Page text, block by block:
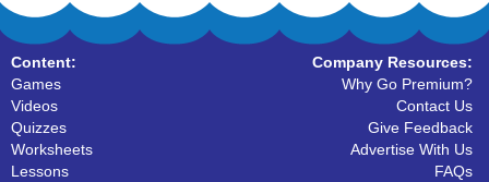
Content:
Games
Videos
Quizzes
Worksheets
Lessons
Company Resources:
Why Go Premium?
Contact Us
Give Feedback
Advertise With Us
FAQs